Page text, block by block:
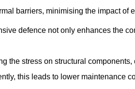
barriers, minimising the impact of
defence not only enhances the
the stress on structural
this leads to lower maintenance